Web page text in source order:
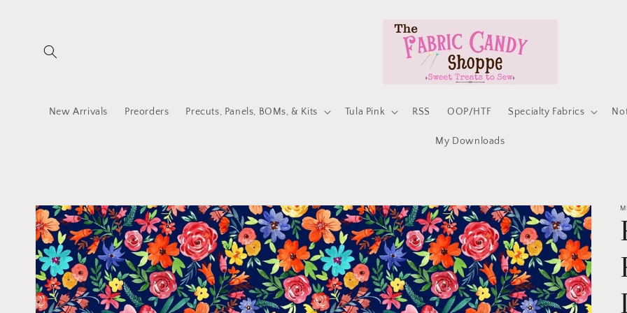
New Arrivals Preorders Precuts, Panels, BOMs, & Kits Tula Pink RSS OOP/HTF Specialty Fabrics
My Downloads
Skip to
product
information